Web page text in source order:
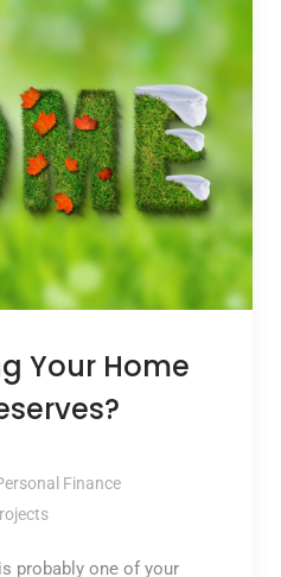
Your Home
Finance
probably one of your